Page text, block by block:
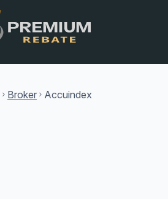
chevron_right Broker chevron_right Accuindex